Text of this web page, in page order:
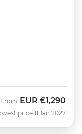
From EUR €1,290
price 11 Jan 2027